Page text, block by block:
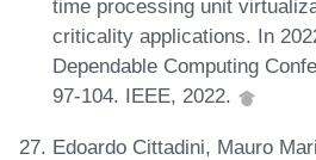
time processing unit
criticality applications. In
Dependable Computing
97-104. IEEE, 2022.
Edoardo Cittadini, Mauro